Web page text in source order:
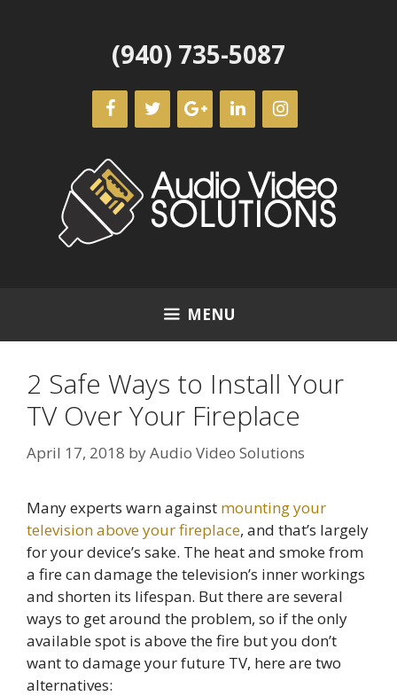
(940) 735-5087
MENU
2 Safe Ways to Install Your
TV Over Your Fireplace
April 17, 2018 byAudio Video Solutions
Many experts warn against mounting your
television above your fireplace, and that’s largely
for your device’s sake. The heat and smoke from
a fire can damage the television’s inner workings
and shorten its lifespan. But there are several
ways to get around the problem, so if the only
available spot is above the fire but you don’t
want to damage your future TV, here are two
alternatives: